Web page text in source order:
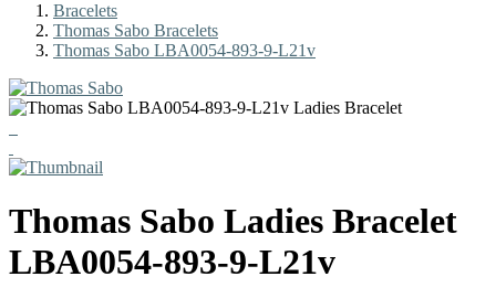
Bracelets
Thomas Sabo Bracelets
Thomas Sabo LBA0054-893-9-L21v
Thomas Sabo Ladies Bracelet
LBA0054-893-9-L21v